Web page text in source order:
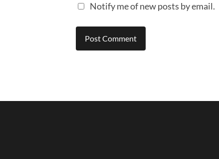
Notify me of new posts by email.